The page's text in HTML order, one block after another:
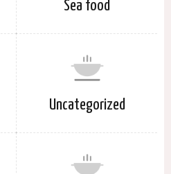
Sea food
Uncategorized